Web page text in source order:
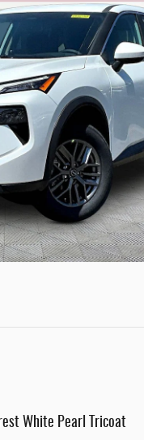
White Pearl Tricoat